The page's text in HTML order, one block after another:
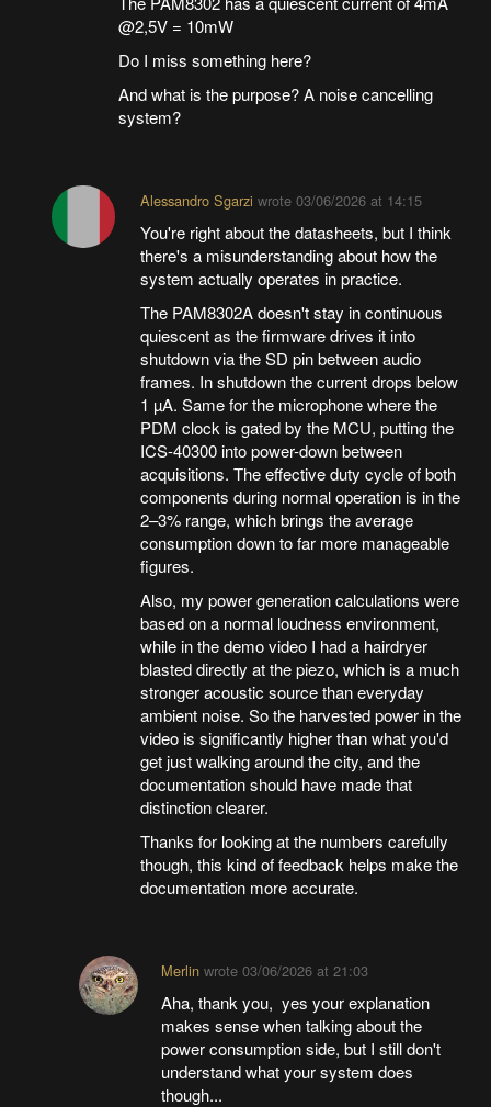
@2,5V = 10mW
Do I miss something here?
And what is the purpose? A noise cancelling
system?
Alessandro Sgarzi wrote 03/06/2026 at 14:15
You're right about the datasheets, but I think
there's a misunderstanding about how the
system actually operates in practice.
The PAM8302A doesn't stay in continuous
quiescent as the firmware drives it into
shutdown via the SD pin between audio
frames. In shutdown the current drops below
1 µA. Same for the microphone where the
PDM clock is gated by the MCU, putting the
ICS-40300 into power-down between
acquisitions. The effective duty cycle of both
components during normal operation is in the
2–3% range, which brings the average
consumption down to far more manageable
figures.
Also, my power generation calculations were
based on a normal loudness environment,
while in the demo video I had a hairdryer
blasted directly at the piezo, which is a much
stronger acoustic source than everyday
ambient noise. So the harvested power in the
video is significantly higher than what you'd
get just walking around the city, and the
documentation should have made that
distinction clearer.
Thanks for looking at the numbers carefully
though, this kind of feedback helps make the
documentation more accurate.
Merlin wrote03/06/2026 at 21:03
Aha, thank you, yes your explanation
makes sense when talking about the
power consumption side, but I still don't
understand what your system does
though...